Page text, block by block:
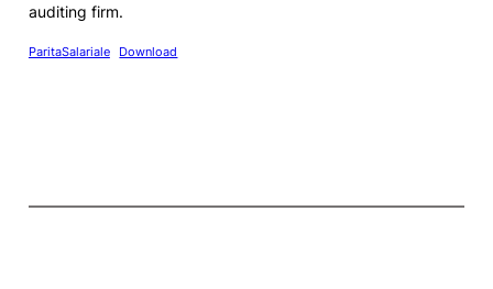
auditing firm.
ParitaSalariale Download